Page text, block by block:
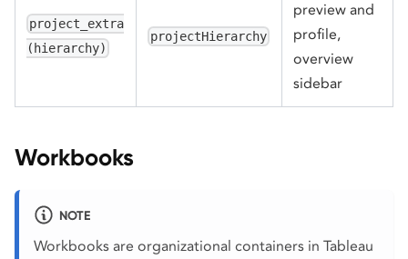
project_extra
(hierarchy)
projectHierarchy
preview and
profile,
overview
sidebar
Workbooks
NOTE
Workbooks are organizational containers in Tableau